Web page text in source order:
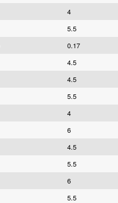
4
5.5
0.17
4.5
4.5
5.5
4
6
4.5
5.5
6
5.5